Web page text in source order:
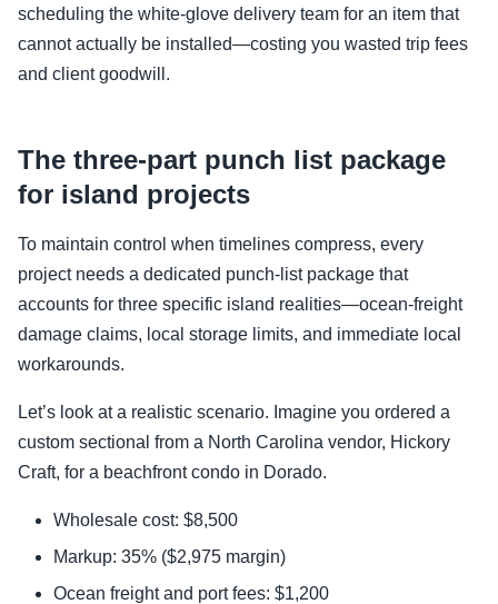
scheduling the white-glove delivery team for an item that
cannot actually be installed—costing you wasted trip fees
and client goodwill.
The three-part punch list package
for island projects
To maintain control when timelines compress, every
project needs a dedicated punch-list package that
accounts for three specific island realities—ocean-freight
damage claims, local storage limits, and immediate local
workarounds.
Let’s look at a realistic scenario. Imagine you ordered a
custom sectional from a North Carolina vendor, Hickory
Craft, for a beachfront condo in Dorado.
Wholesale cost: $8,500
Markup: 35% ($2,975 margin)
Ocean freight and port fees: $1,200